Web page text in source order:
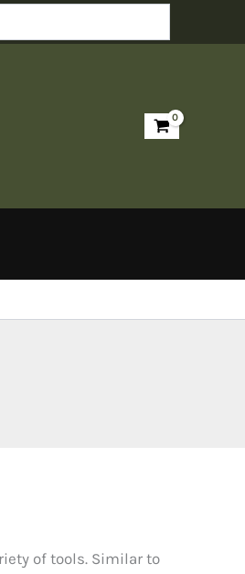
of tools. Similar to